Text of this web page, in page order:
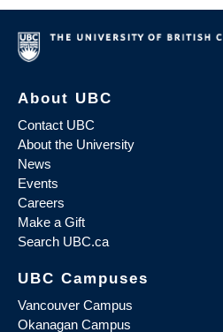
About UBC
Contact UBC
About the University
News
Events
Careers
Make a Gift
Search UBC.ca
UBC Campuses
Vancouver Campus
Okanagan Campus